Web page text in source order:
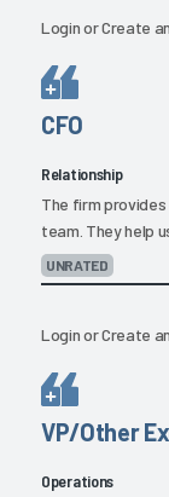
LoginorCreate
CFO
Relationship
The firm
team. They help
UNRATED
LoginorCreate
VP/Other
Operations